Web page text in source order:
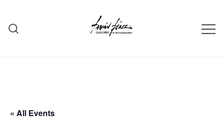
content
« All Events